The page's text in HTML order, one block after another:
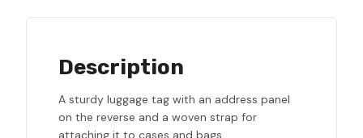
Description
A sturdy luggage tag with an address panel
on the reverse and a woven strap for